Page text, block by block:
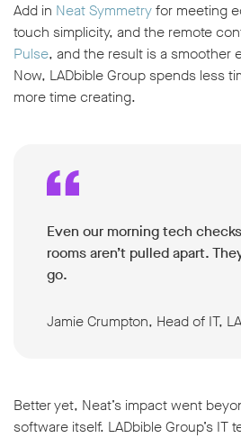
Add in Neat Symmetryfor meeting
touch simplicity, and the remote
Pulse, and the result is a smoother
Now, LADbible Group spends less
more time creating.
Even our morning tech
rooms aren’t pulled apart.
go.
Jamie Crumpton, Head of IT,
Better yet, Neat’s impact went
software itself. LADbible Group’s IT